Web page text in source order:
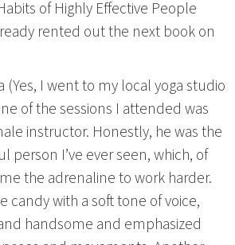
of Highly Effective People
rented out the next book on
(Yes, I went to my local yoga studio
of the sessions I attended was
instructor. Honestly, he was the
person I’ve ever seen, which, of
the adrenaline to work harder.
candy with a soft tone of voice,
handsome and emphasized